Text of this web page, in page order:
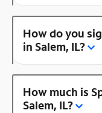
How do you
in Salem, IL?
How much is
Salem, IL?